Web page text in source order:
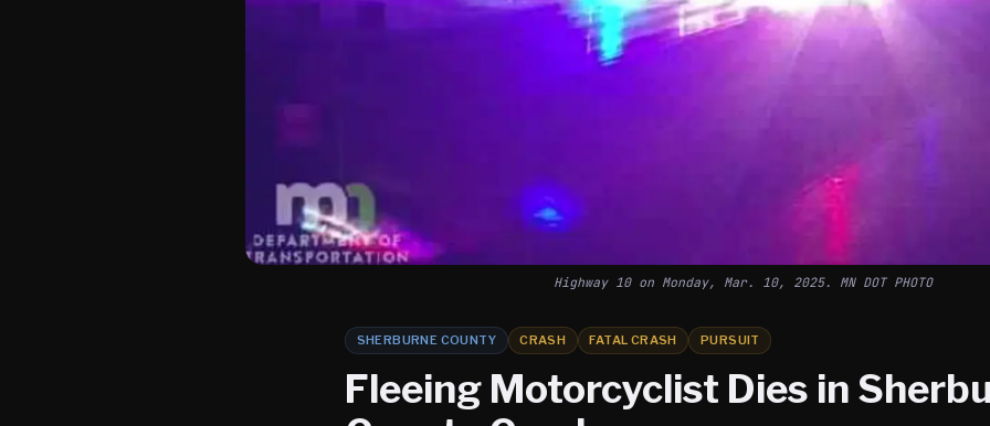
Highway 10 on Monday, Mar. 10, 2025. MN DOT PHOTO
SHERBURNE COUNTY CRASH FATAL CRASH PURSUIT
Fleeing Motorcyclist Dies in